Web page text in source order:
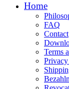
Home
FAQ
Contact
Terms